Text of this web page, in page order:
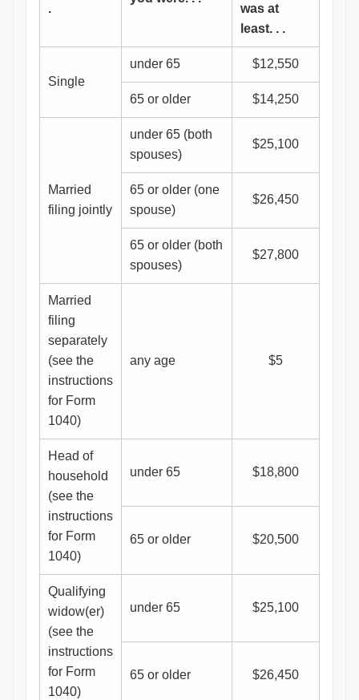
.
was at
least. . .
Single
under 65 $12,550
65 or older $14,250
Married
filing jointly
under 65 (both
spouses)
$25,100
65 or older (one
spouse)
$26,450
65 or older (both
spouses)
$27,800
Married
filing
separately
(see the
instructions
for Form
1040)
any age $5
Head of
household
(see the
instructions
for Form
1040)
under 65 $18,800
65 or older $20,500
Qualifying
widow(er)
(see the
instructions
for Form
1040)
under 65 $25,100
65 or older $26,450